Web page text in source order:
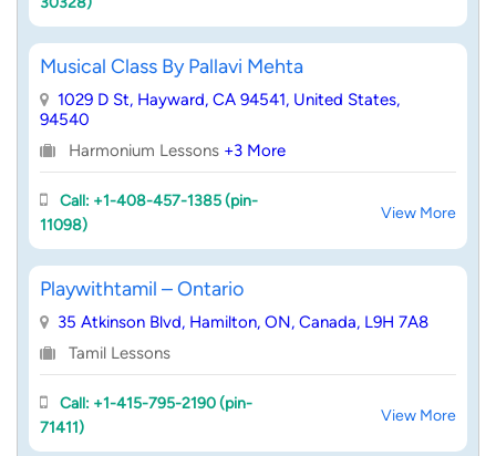
Musical Class By Pallavi Mehta
1029 D St, Hayward, CA 94541, United States,
94540
Harmonium Lessons +3 More
Call: +1-408-457-1385 (pin-
11098)
View More
Playwithtamil – Ontario
35 Atkinson Blvd, Hamilton, ON, Canada, L9H 7A8
Tamil Lessons
Call: +1-415-795-2190 (pin-
71411)
View More